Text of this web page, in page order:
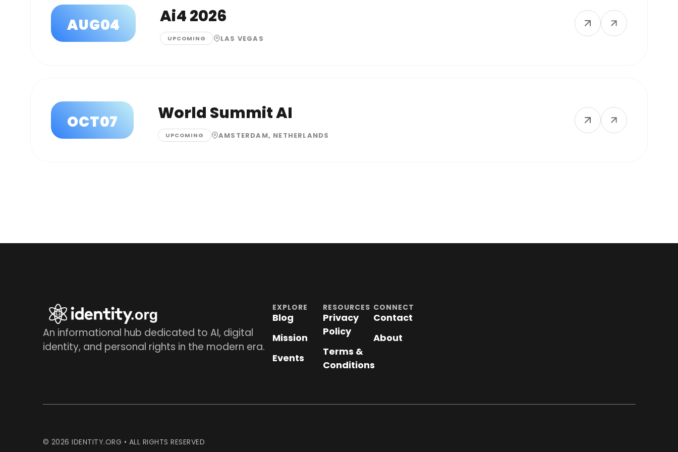
AUG04 Ai4 2026
UPCOMING LAS VEGAS
OCT07 World Summit AI
UPCOMING AMSTERDAM, NETHERLANDS
An informational hub dedicated to AI, digital
identity, and personal rights in the modern era.
EXPLORE
Blog
Mission
Events
RESOURCES
Privacy
Policy
Terms &
Conditions
CONNECT
Contact
About
© 2026 IDENTITY.ORG • ALL RIGHTS RESERVED